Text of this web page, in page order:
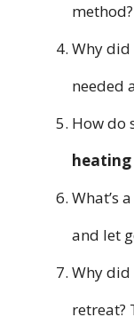
method?
Why did
needed
How do
heating
What’s
and let
Why
retreat?